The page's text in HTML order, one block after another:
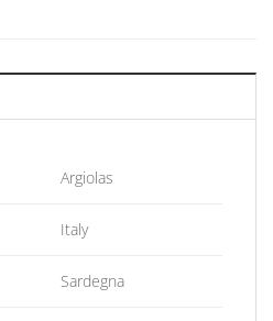
Argiolas
Italy
Sardegna